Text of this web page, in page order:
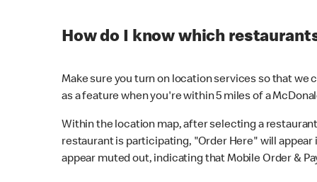
How do I know which
Make sure you turn on location services so that we
as a feature when you're within 5 miles of a
Within the location map, after selecting a
restaurant is participating, "Order Here" will
appear muted out, indicating that Mobile Order &